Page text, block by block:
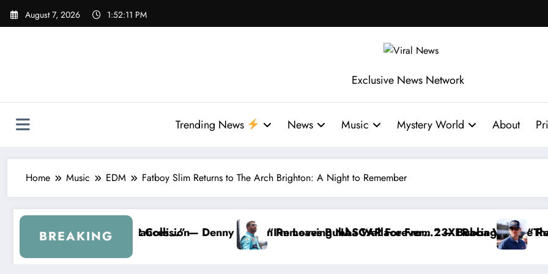
Skip
August 7, 2026 1:52:12 PM
Exclusive News Network
Trending News News Music Mystery World About
Home Music EDM Fatboy Slim Returns to The Arch Brighton: A Night to Remember
BREAKING
Removes Bubba Wallace From 23XI Racing
“I’m Leaving NASCAR Forever…” — Bubba Wallace Reportedly Withdraws From the Cup Series
“That’s Something I Warned NASCAR About…”